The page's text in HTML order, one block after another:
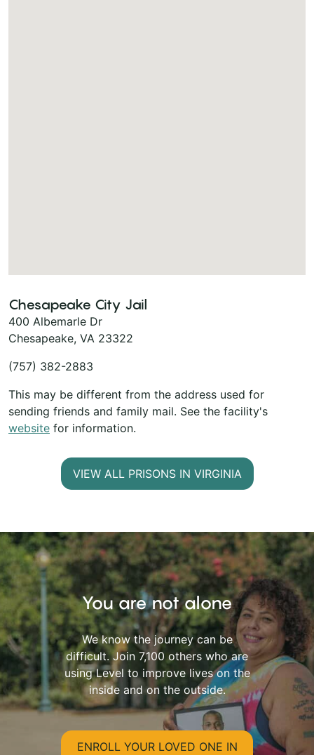
Chesapeake City Jail
400 Albemarle Dr
Chesapeake, VA 23322
(757) 382-2883
This may be different from the address used for
sending friends and family mail. See the facility's
website for information.
VIEW ALL PRISONS IN VIRGINIA
You are not alone
We know the journey can be
difficult. Join 7,100 others who are
using Level to improve lives on the
inside and on the outside.
ENROLL YOUR LOVED ONE IN